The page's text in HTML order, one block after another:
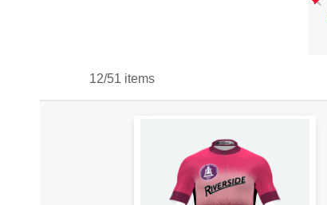
12/51 items